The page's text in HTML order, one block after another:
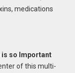
medications
is so Important
of this multi-